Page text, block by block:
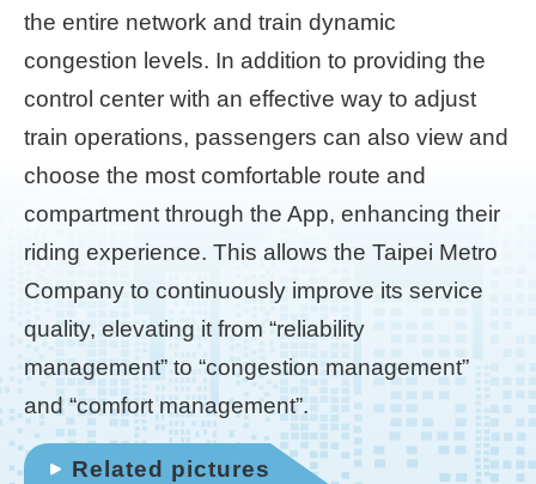
Smart
City
PMO】
YouTube
the entire network and train dynamic
congestion levels. In addition to providing the
control center with an effective way to adjust
train operations, passengers can also view and
choose the most comfortable route and
compartment through the App, enhancing their
riding experience. This allows the Taipei Metro
Company to continuously improve its service
quality, elevating it from “reliability
management” to “congestion management”
and “comfort management”.
Related pictures